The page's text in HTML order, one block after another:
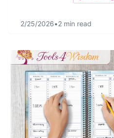
2/25/2026•2 min read